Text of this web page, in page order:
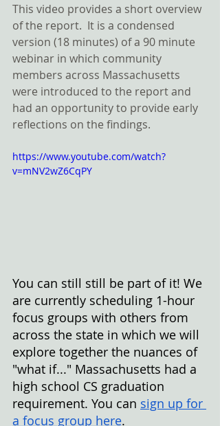
This video provides a short overview
of the report.  It is a condensed
version (18 minutes) of a 90 minute
webinar in which community
members across Massachusetts
were introduced to the report and
had an opportunity to provide early
reflections on the findings.
https://www.youtube.com/watch?
v=mNV2wZ6CqPY
You can still still be part of it! We
are currently scheduling 1-hour
focus groups with others from
across the state in which we will
explore together the nuances of
"what if..." Massachusetts had a
high school CS graduation
requirement. You can sign up for
a focus group here.